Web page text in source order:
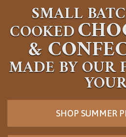
SMALL
COOKED
&
MADE BY OUR
SHOP SUMMER